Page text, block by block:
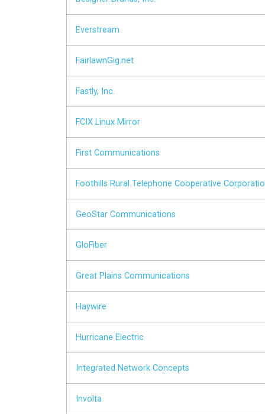
Everstream
FairlawnGig.net
Fastly, Inc.
FCIX Linux Mirror
First Communications
Foothills Rural Telephone Cooperative
GeoStar Communications
GloFiber
Great Plains Communications
Haywire
Hurricane Electric
Integrated Network Concepts
Involta